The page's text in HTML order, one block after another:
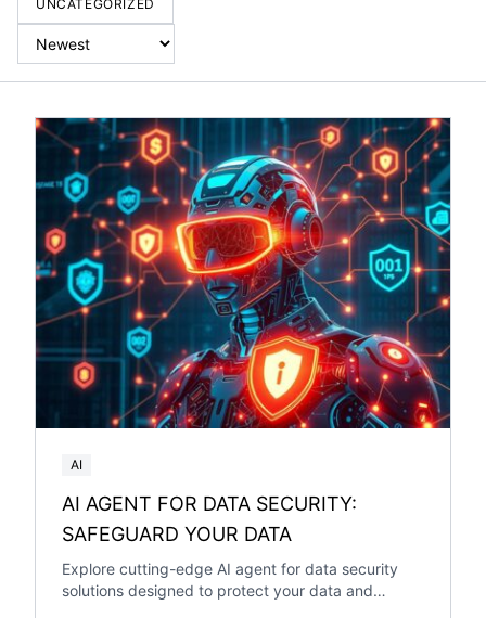
UNCATEGORIZED
AI
AI AGENT FOR DATA SECURITY:
SAFEGUARD YOUR DATA
Explore cutting-edge AI agent for data security
solutions designed to protect your data and